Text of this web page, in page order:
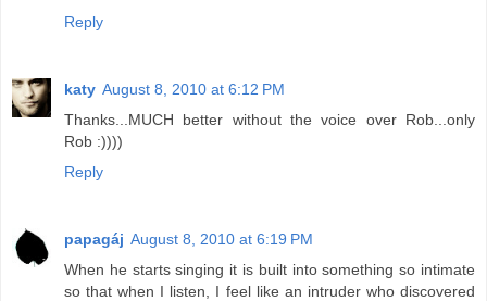
Reply
katy August 8, 2010 at 6:12 PM
Thanks...MUCH better without the voice over Rob...only
Rob :))))
Reply
papagáj August 8, 2010 at 6:19 PM
When he starts singing it is built into something so intimate
so that when I listen, I feel like an intruder who discovered